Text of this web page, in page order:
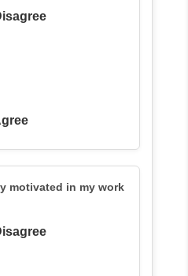
motivated in my work